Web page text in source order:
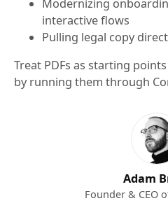
Modernizing
interactive flows
Pulling legal copy
Treat PDFs as starting
by running them through
Adam
Founder & CEO